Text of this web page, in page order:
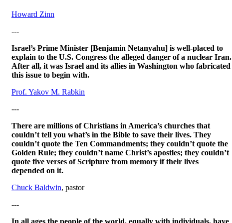
Howard Zinn
---
Israel’s Prime Minister [Benjamin Netanyahu] is well-placed to
explain to the U.S. Congress the alleged danger of a nuclear Iran.
After all, it was Israel and its allies in Washington who fabricated
this issue to begin with.
Prof. Yakov M. Rabkin
---
There are millions of Christians in America’s churches that
couldn’t tell you what’s in the Bible to save their lives. They
couldn’t quote the Ten Commandments; they couldn’t quote the
Golden Rule; they couldn’t name Christ’s apostles; they couldn’t
quote five verses of Scripture from memory if their lives
depended on it.
Chuck Baldwin, pastor
---
In all ages the people of the world, equally with individuals, have